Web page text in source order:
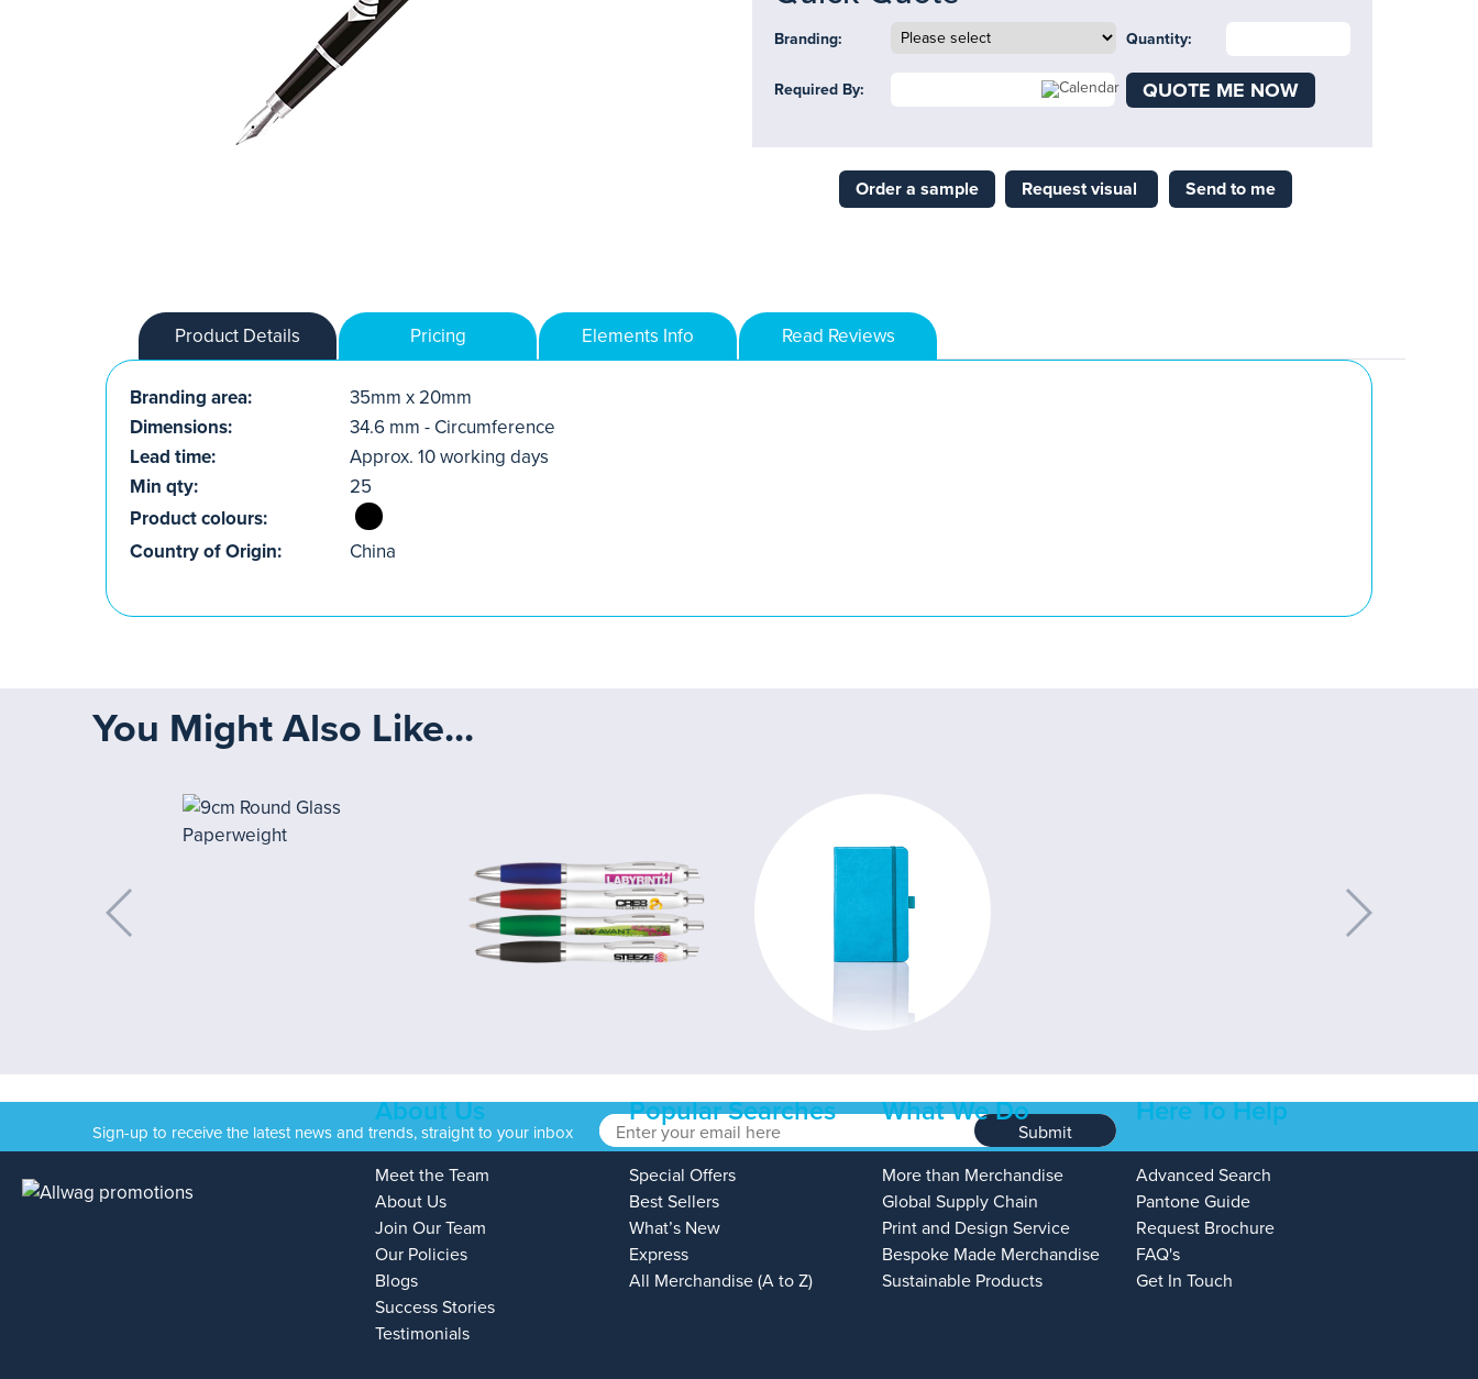
Branding: Quantity:
Required By: QUOTE ME NOW
Order a sample Request visual Send to me
Product Details Pricing Elements Info Read Reviews
Branding area:
35mm x 20mm
Dimensions:
34.6 mm - Circumference
Lead time:
Approx. 10 working days
Min qty:
25
Product colours:
Country of Origin:
China
You Might Also Like...
Sign-up to receive the latest news and trends, straight to your inbox Submit
About Us
Meet the Team
About Us
Join Our Team
Our Policies
Blogs
Success Stories
Testimonials
Popular Searches
Special Offers
Best Sellers
What’s New
Express
All Merchandise (A to Z)
What We Do
More than Merchandise
Global Supply Chain
Print and Design Service
Bespoke Made Merchandise
Sustainable Products
Here To Help
Advanced Search
Pantone Guide
Request Brochure
FAQ's
Get In Touch